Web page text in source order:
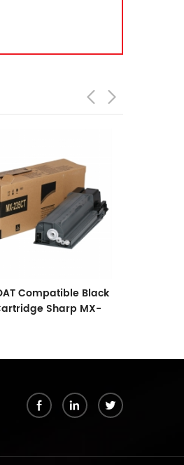
Compatible Black
Sharp MX-